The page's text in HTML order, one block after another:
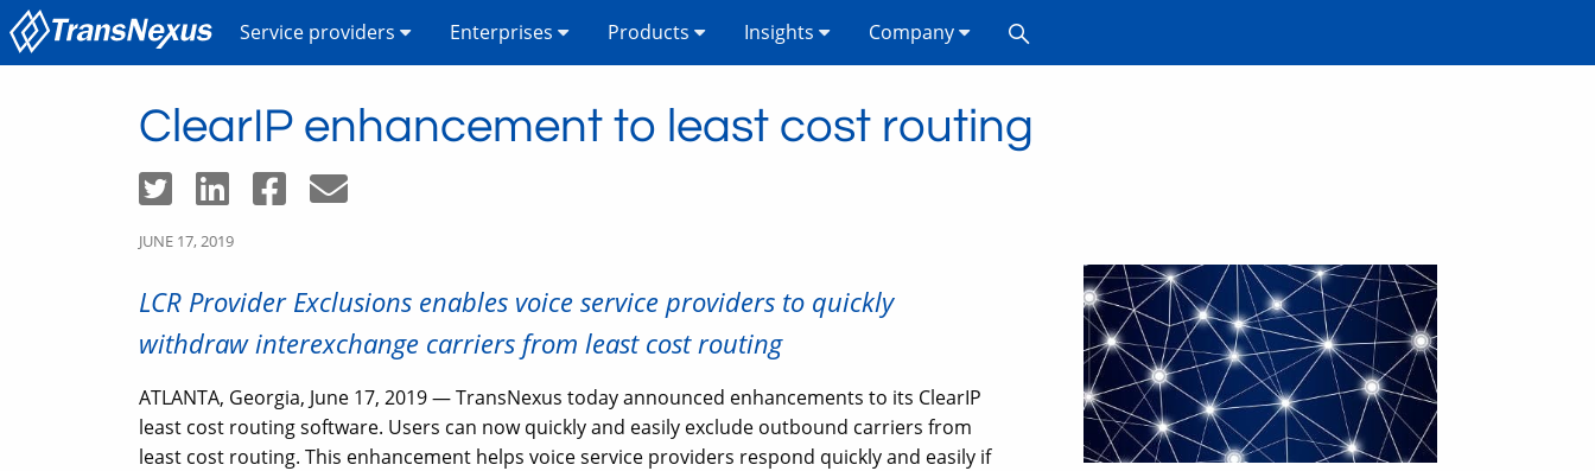
Service providers Enterprises Products Insights Company
ClearIP enhancement to least cost routing
JUNE 17, 2019
LCR Provider Exclusions enables voice service providers to quickly
withdraw interexchange carriers from least cost routing
ATLANTA, Georgia, June 17, 2019 — TransNexus today announced enhancements to its ClearIP
least cost routing software. Users can now quickly and easily exclude outbound carriers from
least cost routing. This enhancement helps voice service providers respond quickly and easily if